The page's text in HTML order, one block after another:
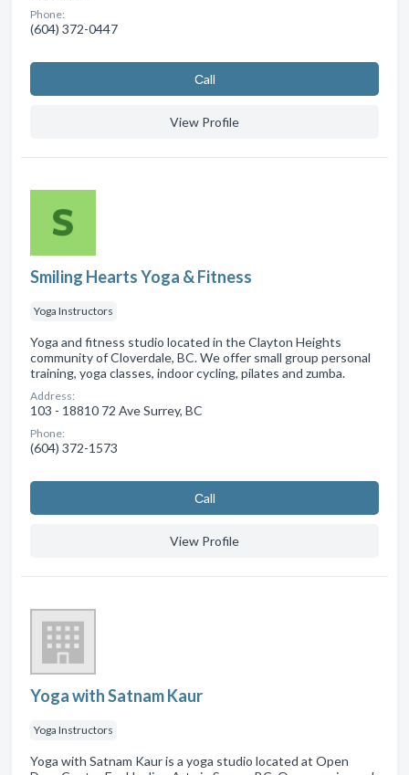
Phone:
(604) 372-0447
Сall
View Profile
Smiling Hearts Yoga & Fitness
Yoga Instructors
Yoga and fitness studio located in the Clayton Heights
community of Cloverdale, BC. We offer small group personal
training, yoga classes, indoor cycling, pilates and zumba.
Address:
103 - 18810 72 Ave Surrey, BC
Phone:
(604) 372-1573
Сall
View Profile
Yoga with Satnam Kaur
Yoga Instructors
Yoga with Satnam Kaur is a yoga studio located at Open